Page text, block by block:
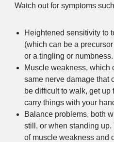
Watch out for symptoms
Heightened sensitivity to
(which can be a
or a tingling or numbness.
Muscle weakness, which
same nerve damage that
be difficult to walk, get up
carry things with your
Balance problems, both
still, or when standing
of muscle weakness and